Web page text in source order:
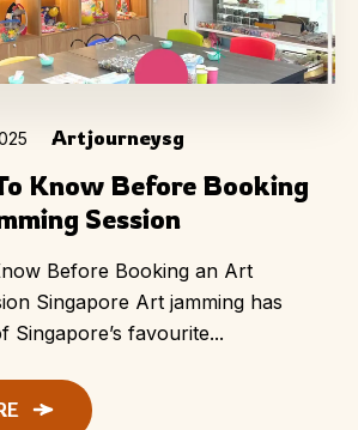
Artjourneysg
Know Before Booking
Session
Before Booking an Art
Singapore Art jamming has
Singapore’s favourite...